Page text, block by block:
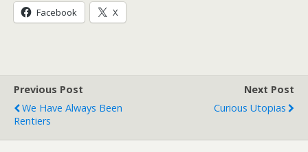
Facebook X
Previous Post
We Have Always Been
Rentiers
Next Post
Curious Utopias